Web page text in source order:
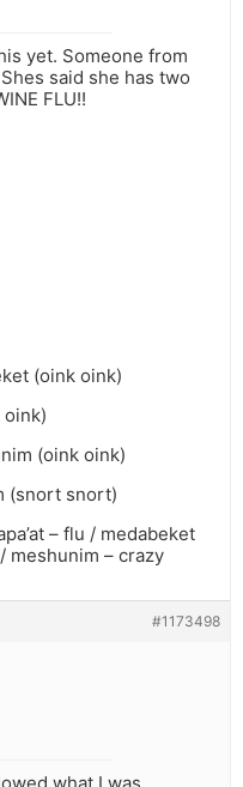
yet. Someone from
said she has two
FLU!!
(oink oink)
(oink oink)
(snort snort)
– flu / medabeket
meshunim – crazy
#1173498